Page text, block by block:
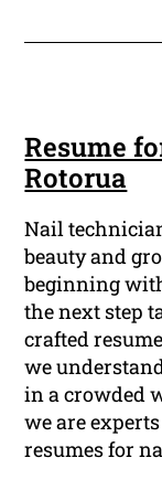
Resume
Rotorua
Nail
beauty and
beginning
the next step
crafted
we
in a crowded
we are
resumes for